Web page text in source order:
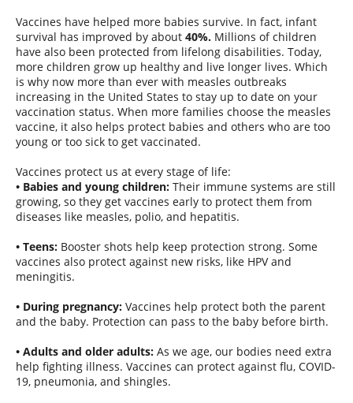
Vaccines have helped more babies survive. In fact, infant
survival has improved by about 40%. Millions of children
have also been protected from lifelong disabilities. Today,
more children grow up healthy and live longer lives. Which
is why now more than ever with measles outbreaks
increasing in the United States to stay up to date on your
vaccination status. When more families choose the measles
vaccine, it also helps protect babies and others who are too
young or too sick to get vaccinated.
Vaccines protect us at every stage of life:
• Babies and young children: Their immune systems are still
growing, so they get vaccines early to protect them from
diseases like measles, polio, and hepatitis.
• Teens: Booster shots help keep protection strong. Some
vaccines also protect against new risks, like HPV and
meningitis.
• During pregnancy: Vaccines help protect both the parent
and the baby. Protection can pass to the baby before birth.
• Adults and older adults: As we age, our bodies need extra
help fighting illness. Vaccines can protect against flu, COVID-
19, pneumonia, and shingles.